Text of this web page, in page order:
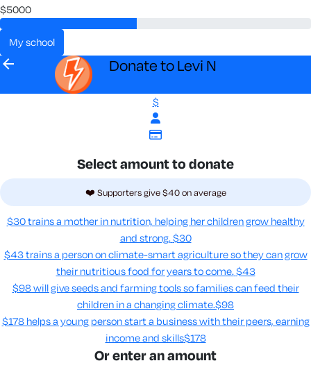
$5000
my school
arrow_back Donate to Levi N
$
Select amount to donate
❤️ Supporters give $40 on average
$30 trains a mother in nutrition, helping her children grow healthy
and strong. $30
$43 trains a person on climate-smart agriculture so they can grow
their nutritious food for years to come​. $43
$98 will give seeds and farming tools so families can feed their
children in a changing climate.​$98
$178 helps a young person start a business with their peers, earning
income and skills​$178
Or enter an amount